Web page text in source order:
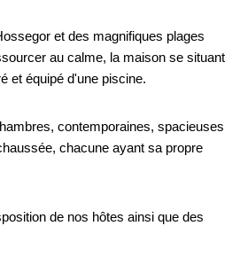
et des magnifiques plages
au calme, la maison se situant
et équipé d'une piscine.
contemporaines, spacieuses
chacune ayant sa propre
de nos hôtes ainsi que des